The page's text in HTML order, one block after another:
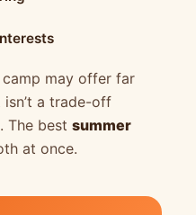
may offer far
a trade-off
The best summer
at once.